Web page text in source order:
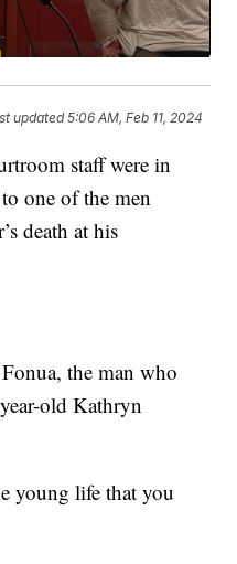
updated5:06 AM, Feb 11, 2024
staff were in
one of the men
death at his
the man who
old Kathryn
young life that you